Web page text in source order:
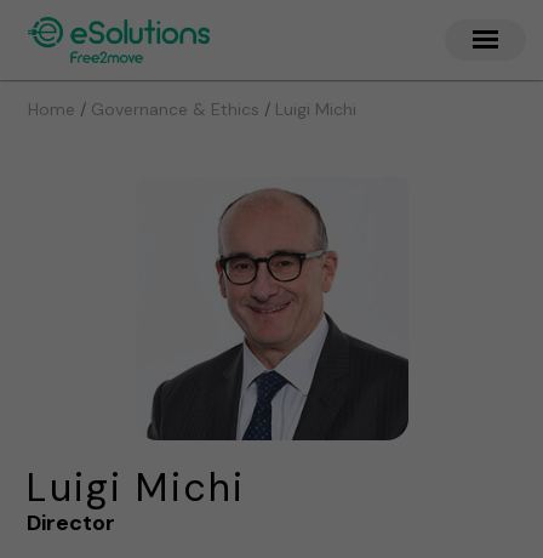
Home / Governance & Ethics / Luigi Michi
Luigi Michi
Director